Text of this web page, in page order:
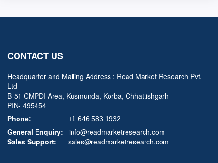
CONTACT US
Headquarter and Mailing Address : Read Market Research Pvt.
Ltd.
B-51 CMPDI Area, Kusmunda, Korba, Chhattishgarh
PIN- 495454
Phone: +1 646 583 1932
General Enquiry:
info@readmarketresearch.com
Sales Support:
sales@readmarketresearch.com